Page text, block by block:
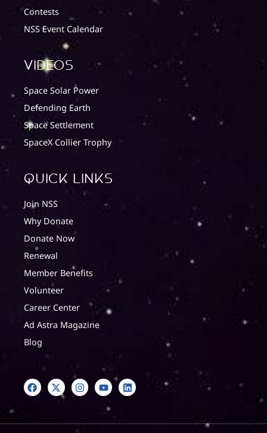
Contests
NSS Event Calendar
Videos
Space Solar Power
Defending Earth
Space Settlement
SpaceX Collier Trophy
quick Links
Join NSS
Why Donate
Donate Now
Renewal
Member Benefits
Volunteer
Career Center
Ad Astra Magazine
Blog